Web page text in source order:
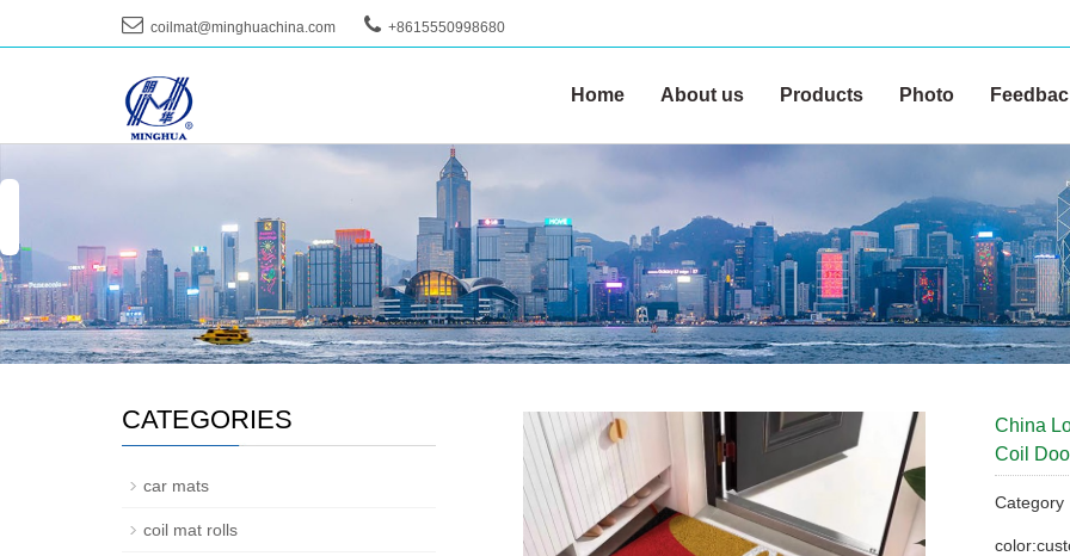
coilmat@minghuachina.com +8615550998680
Home About us Products Photo
China
Coil
Category
CATEGORIES
car mats
coil mat rolls